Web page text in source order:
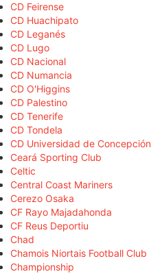
CD Feirense
CD Huachipato
CD Leganés
CD Lugo
CD Nacional
CD Numancia
CD O'Higgins
CD Palestino
CD Tenerife
CD Tondela
CD Universidad de Concepción
Ceará Sporting Club
Celtic
Central Coast Mariners
Cerezo Osaka
CF Rayo Majadahonda
CF Reus Deportiu
Chad
Chamois Niortais Football Club
Championship